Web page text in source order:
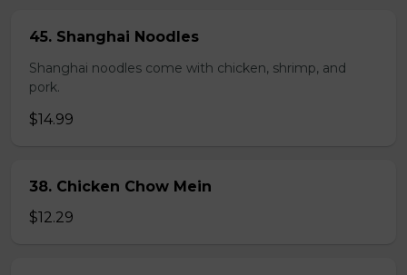
45. Shanghai Noodles
Shanghai noodles come with chicken, shrimp, and
pork.
$14.99
38. Chicken Chow Mein
$12.29